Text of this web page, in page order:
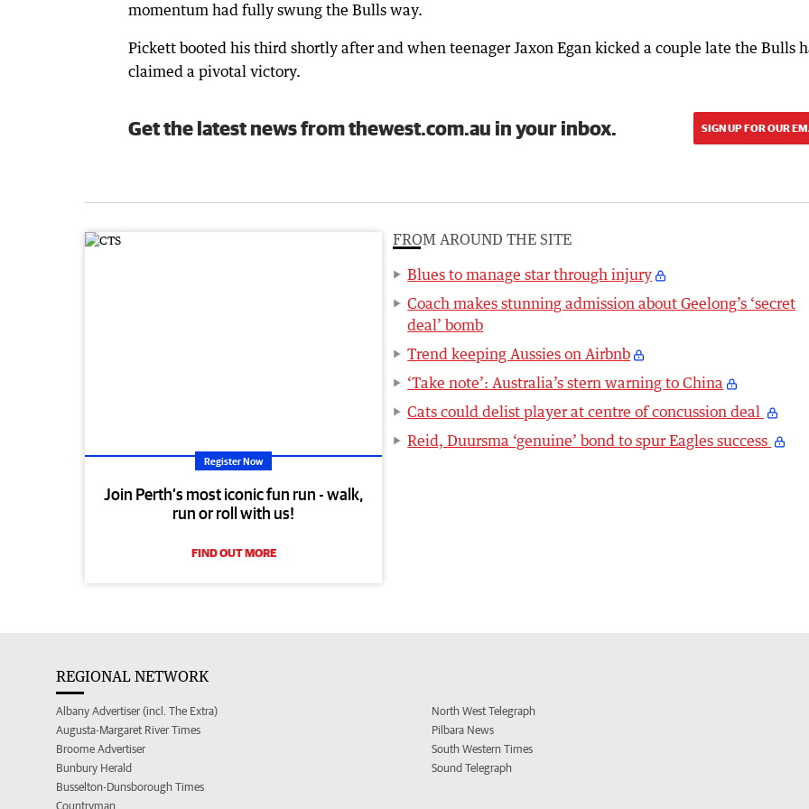
momentum had fully swung the Bulls way.
Pickett booted his third shortly after and when teenager Jaxon Egan kicked a couple late the Bulls
claimed a pivotal victory.
Get the latest news from thewest.com.au in your inbox. SIGN UP FOR OUR
Register Now
Join Perth’s most iconic fun run - walk,
run or roll with us!
FIND OUT MORE
FROM AROUND THE SITE
Blues to manage star through injury
Coach makes stunning admission about Geelong’s ‘secret
deal’ bomb
Trend keeping Aussies on Airbnb
‘Take note’: Australia’s stern warning to China
Cats could delist player at centre of concussion deal
Reid, Duursma ‘genuine’ bond to spur Eagles success
REGIONAL NETWORK
Albany Advertiser (incl. The Extra)
Augusta-Margaret River Times
Broome Advertiser
Bunbury Herald
Busselton-Dunsborough Times
Countryman
North West Telegraph
Pilbara News
South Western Times
Sound Telegraph